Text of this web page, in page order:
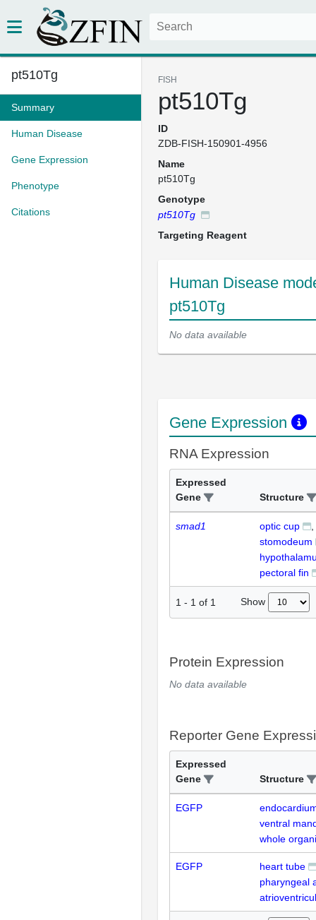
pt510Tg
Summary
Human Disease
Gene Expression
Phenotype
Citations
FISH
pt510Tg
ID
ZDB-FISH-150901-4956
Name
pt510Tg
Genotype
pt510Tg
Targeting Reagent
Human Disease
pt510Tg
No data available
Gene Expression
RNA Expression
Expressed
Gene
Structure
smad1
optic cup
stomodeum
pectoral fin
1 - 1 of 1 Show
Protein Expression
No data available
Reporter Gene
Expressed
Gene
Structure
EGFP
ventral
whole
EGFP
heart tube
pharyngeal